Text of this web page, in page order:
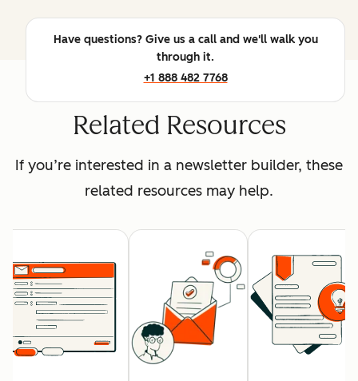
Have questions? Give us a call and we'll walk you
through it.
+1 888 482 7768
Related Resources
If you’re interested in a newsletter builder, these
related resources may help.